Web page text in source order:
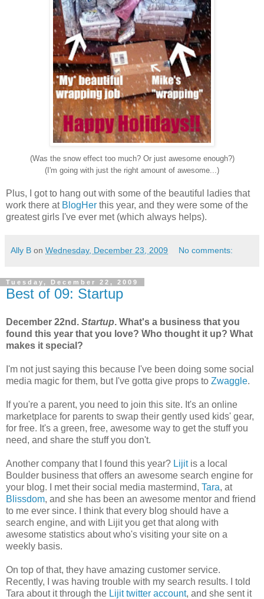
(Was the snow effect too much? Or just awesome enough?)
(I'm going with just the right amount of awesome...)
Plus, I got to hang out with some of the beautiful ladies that
work there at BlogHer this year, and they were some of the
greatest girls I've ever met (which always helps).
Ally B on Wednesday, December 23, 2009 No comments:
Tuesday, December 22, 2009
Best of 09: Startup
December 22nd. Startup. What's a business that you
found this year that you love? Who thought it up? What
makes it special?
I'm not just saying this because I've been doing some social
media magic for them, but I've gotta give props to Zwaggle.
If you're a parent, you need to join this site. It's an online
marketplace for parents to swap their gently used kids' gear,
for free. It's a green, free, awesome way to get the stuff you
need, and share the stuff you don't.
Another company that I found this year? Lijitis a local
Boulder business that offers an awesome search engine for
your blog. I met their social media mastermind, Tara, at
Blissdom, and she has been an awesome mentor and friend
to me ever since. I think that every blog should have a
search engine, and with Lijit you get that along with
awesome statistics about who's visiting your site on a
weekly basis.
On top of that, they have amazing customer service.
Recently, I was having trouble with my search results. I told
Tara about it through the Lijit twitter account, and she sent it